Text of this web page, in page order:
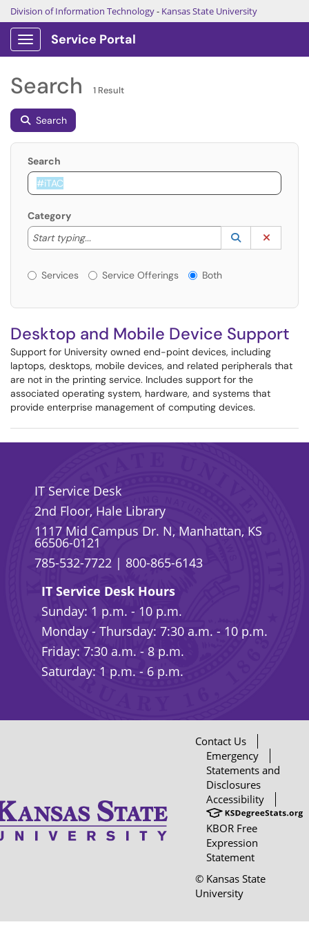
Division of Information Technology- Kansas State University
Show Applications Menu
Service Portal
Search 1 Result
Search
Search
Category
Start typing...
Start typing to lookup. Use the UP and DOWN
Lookup
(opens in a
Services or Offerings?
Services Service Offerings Both
Desktop and Mobile Device Support
Support for University owned end-point devices, including
laptops, desktops, mobile devices, and related peripherals that
are not in the printing service. Includes support for the
associated operating system, hardware, and systems that
provide enterprise management of computing devices.
IT Service Desk
2nd Floor, Hale Library
1117 Mid Campus Dr. N, Manhattan, KS
66506-0121
785-532-7722 | 800-865-6143
IT Service Desk Hours
Sunday: 1 p.m. - 10 p.m.
Monday - Thursday: 7:30 a.m. - 10 p.m.
Friday: 7:30 a.m. - 8 p.m.
Saturday: 1 p.m. - 6 p.m.
Contact Us
Emergency
Statements and
Disclosures
Accessibility
KBOR Free
Expression
Statement
© Kansas State
University